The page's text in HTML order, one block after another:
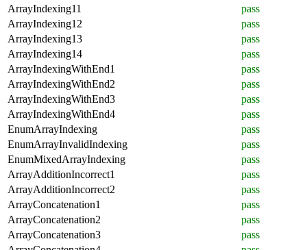
ArrayIndexing11
pass
ArrayIndexing12
pass
ArrayIndexing13
pass
ArrayIndexing14
pass
ArrayIndexingWithEnd1
pass
ArrayIndexingWithEnd2
pass
ArrayIndexingWithEnd3
pass
ArrayIndexingWithEnd4
pass
EnumArrayIndexing
pass
EnumArrayInvalidIndexing
pass
EnumMixedArrayIndexing
pass
ArrayAdditionIncorrect1
pass
ArrayAdditionIncorrect2
pass
ArrayConcatenation1
pass
ArrayConcatenation2
pass
ArrayConcatenation3
pass